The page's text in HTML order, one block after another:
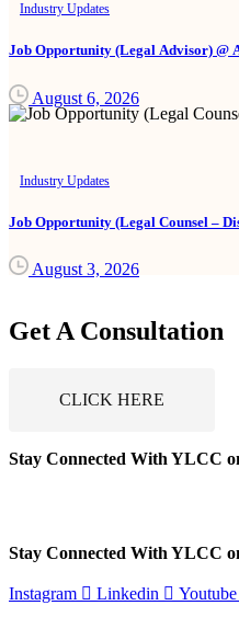
Industry Updates
Job Opportunity (Legal Advisor) @
August 6, 2026
Industry Updates
Job Opportunity (Legal Counsel –
August 3, 2026
Get A Consultation
CLICK HERE
Stay Connected With YLCC
Stay Connected With YLCC
Instagram Linkedin Youtube